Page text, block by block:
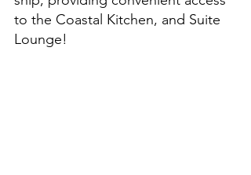
to the Coastal Kitchen, and Suite
Lounge!